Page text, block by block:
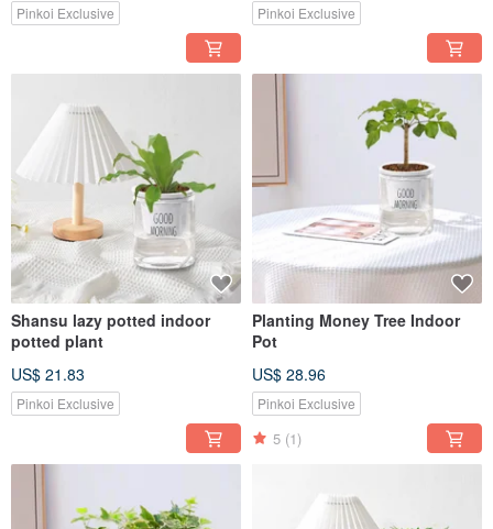
Pinkoi Exclusive Pinkoi Exclusive
Shansu lazy potted indoor
potted plant
US$ 21.83
Pinkoi Exclusive
Planting Money Tree Indoor
Pot
US$ 28.96
Pinkoi Exclusive
5 (1)